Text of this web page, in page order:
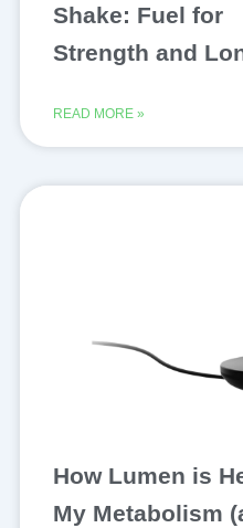
Shake: Fuel for
Strength and
READ MORE »
How Lumen is
My Metabolism